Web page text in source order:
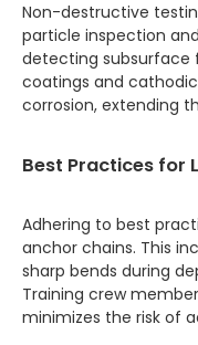
Non-destructive
particle inspection
detecting subsurface
coatings and
corrosion, extending
Best Practices for
Adhering to best
anchor chains. This
sharp bends during
Training crew
minimizes the risk of